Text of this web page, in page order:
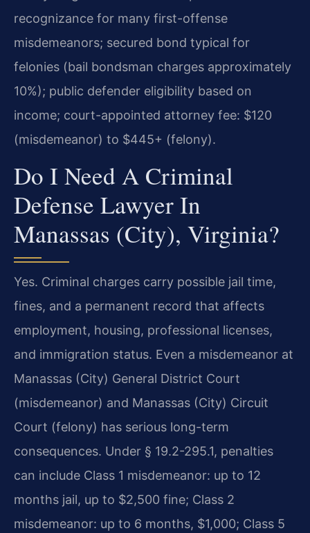
recognizance for many first-offense
misdemeanors; secured bond typical for
felonies (bail bondsman charges approximately
10%); public defender eligibility based on
income; court-appointed attorney fee: $120
(misdemeanor) to $445+ (felony).
Do I Need A Criminal
Defense Lawyer In
Manassas (City), Virginia?
Yes. Criminal charges carry possible jail time,
fines, and a permanent record that affects
employment, housing, professional licenses,
and immigration status. Even a misdemeanor at
Manassas (City) General District Court
(misdemeanor) and Manassas (City) Circuit
Court (felony) has serious long-term
consequences. Under § 19.2-295.1, penalties
can include Class 1 misdemeanor: up to 12
months jail, up to $2,500 fine; Class 2
misdemeanor: up to 6 months, $1,000; Class 5